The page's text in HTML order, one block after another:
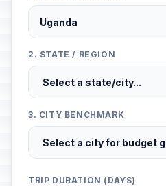
2. STATE / REGION
3. CITY BENCHMARK
TRIP DURATION (DAYS)